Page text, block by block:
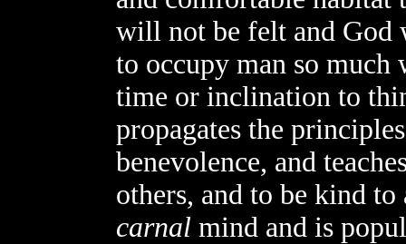
will not be felt and God
to occupy man so
time or inclination to
propagates the
benevolence, and
others, and to be kind
carnal mind and is